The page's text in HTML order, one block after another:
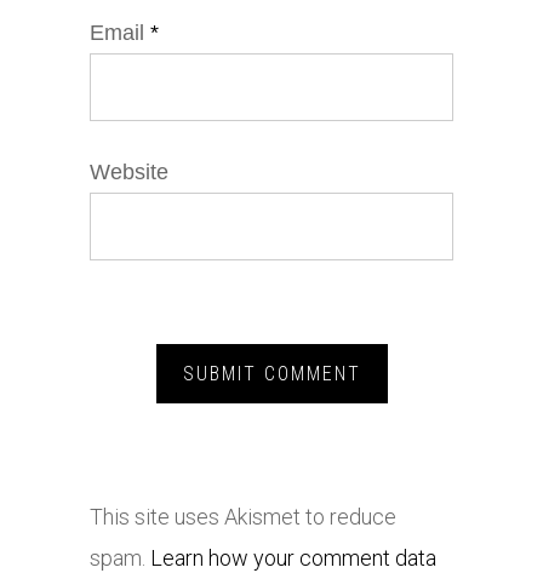
Email *
Website
This site uses Akismet to reduce
spam. Learn how your comment data